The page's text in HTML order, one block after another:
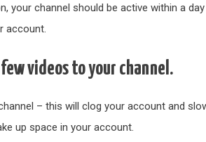
your channel should be active within a
account.
videos to your channel.
– this will clog your account and
up space in your account.